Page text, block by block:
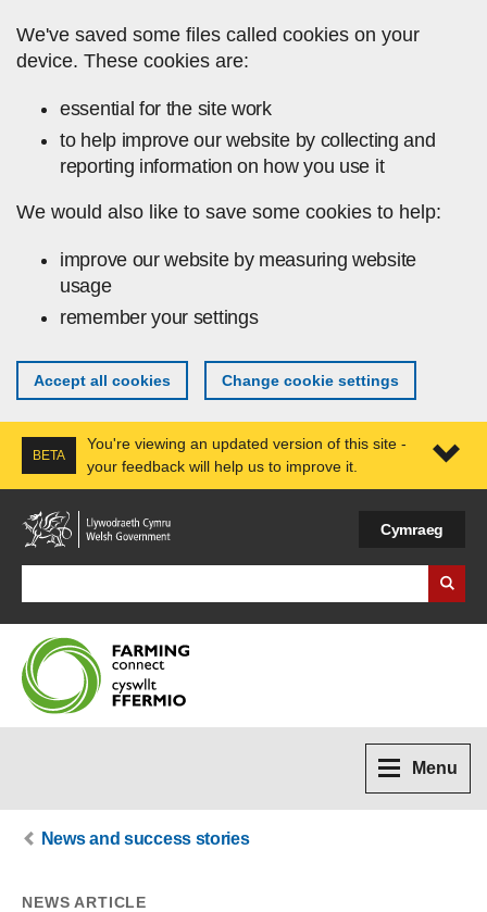
We've saved some files called cookies on your
device. These cookies are:
essential for the site work
to help improve our website by collecting and
reporting information on how you use it
We would also like to save some cookies to help:
improve our website by measuring website
usage
remember your settings
Accept all cookies Change cookie settings
BETA
You're viewing an updated version of this site -
your feedback will help us to improve it.
Cymraeg
Menu
News and success stories
NEWS ARTICLE